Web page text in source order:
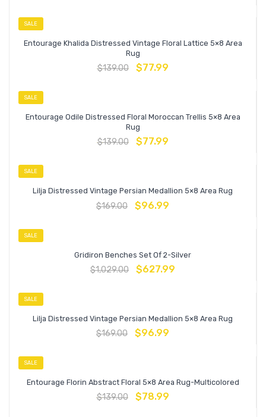
SALE
Entourage Khalida Distressed Vintage Floral Lattice 5×8 Area
Rug
$139.00 $77.99
SALE
Entourage Odile Distressed Floral Moroccan Trellis 5×8 Area
Rug
$139.00 $77.99
SALE
Lilja Distressed Vintage Persian Medallion 5×8 Area Rug
$169.00 $96.99
SALE
Gridiron Benches Set Of 2-Silver
$1,029.00 $627.99
SALE
Lilja Distressed Vintage Persian Medallion 5×8 Area Rug
$169.00 $96.99
SALE
Entourage Florin Abstract Floral 5×8 Area Rug-Multicolored
$139.00 $78.99